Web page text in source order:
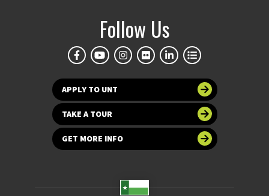
Follow Us
APPLY TO UNT
TAKE A TOUR
GET MORE INFO